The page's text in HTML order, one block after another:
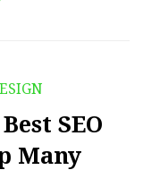
SEO
Many